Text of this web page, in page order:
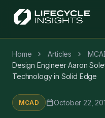
Home chevron_right Articles chevron_right
Design Engineer Aaron
Technology in Solid Edge
MCAD calendar_todayOctober 22,